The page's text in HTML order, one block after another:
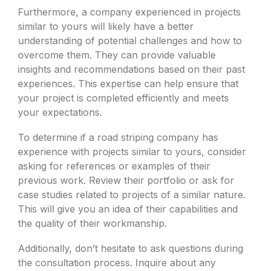
Furthermore, a company experienced in projects
similar to yours will likely have a better
understanding of potential challenges and how to
overcome them. They can provide valuable
insights and recommendations based on their past
experiences. This expertise can help ensure that
your project is completed efficiently and meets
your expectations.
To determine if a road striping company has
experience with projects similar to yours, consider
asking for references or examples of their
previous work. Review their portfolio or ask for
case studies related to projects of a similar nature.
This will give you an idea of their capabilities and
the quality of their workmanship.
Additionally, don’t hesitate to ask questions during
the consultation process. Inquire about any